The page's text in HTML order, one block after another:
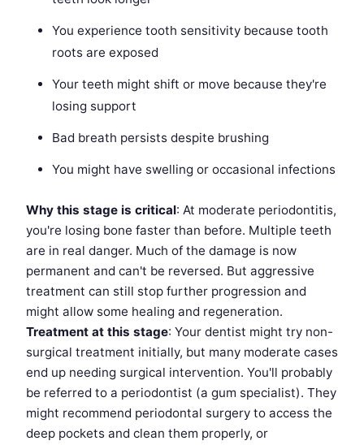
You experience tooth sensitivity because tooth
roots are exposed
Your teeth might shift or move because they're
losing support
Bad breath persists despite brushing
You might have swelling or occasional infections
Why this stage is critical: At moderate periodontitis,
you're losing bone faster than before. Multiple teeth
are in real danger. Much of the damage is now
permanent and can't be reversed. But aggressive
treatment can still stop further progression and
might allow some healing and regeneration.
Treatment at this stage: Your dentist might try non-
surgical treatment initially, but many moderate cases
end up needing surgical intervention. You'll probably
be referred to a periodontist (a gum specialist). They
might recommend periodontal surgery to access the
deep pockets and clean them properly, or